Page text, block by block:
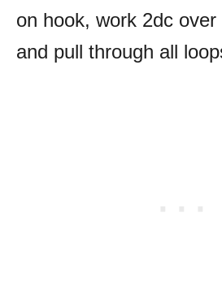
on hook, work 2dc
and pull through all